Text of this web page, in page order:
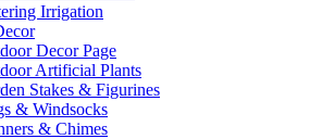
Irrigation
Decor Page
Artificial Plants
Stakes & Figurines
& Windsocks
& Chimes